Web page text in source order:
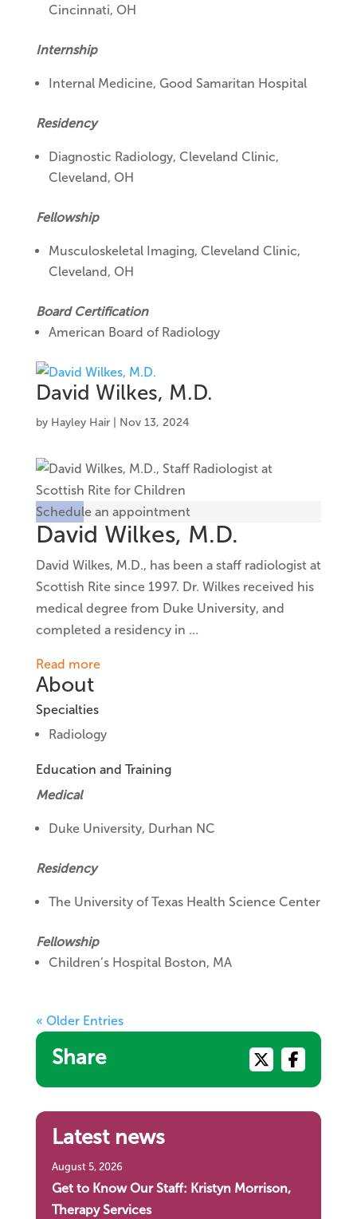
Cincinnati, OH
Internship
Internal Medicine, Good Samaritan Hospital
Residency
Diagnostic Radiology, Cleveland Clinic,
Cleveland, OH
Fellowship
Musculoskeletal Imaging, Cleveland Clinic,
Cleveland, OH
Board Certification
American Board of Radiology
David Wilkes, M.D.
by Hayley Hair| Nov 13, 2024
Schedule an appointment
David Wilkes, M.D.
David Wilkes, M.D., has been a staff radiologist at
Scottish Rite since 1997. Dr. Wilkes received his
medical degree from Duke University, and
completed a residency in …
Read more
About
Specialties
Radiology
Education and Training
Medical
Duke University, Durhan NC
Residency
The University of Texas Health Science Center
Fellowship
Children’s Hospital Boston, MA
« Older Entries
Share
Latest news
Get to Know Our Staff: Kristyn Morrison,
Therapy Services
August 5, 2026